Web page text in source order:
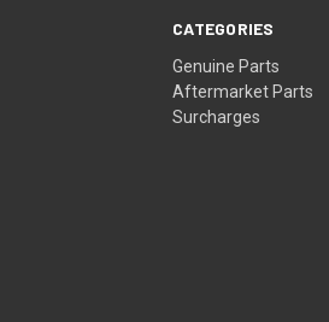
CATEGORIES
Genuine Parts
Aftermarket Parts
Surcharges